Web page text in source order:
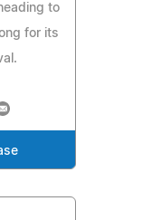
to
for its